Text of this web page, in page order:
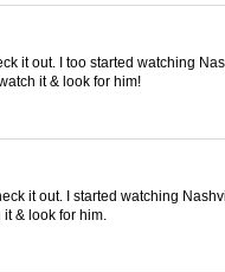
it out. I too started watching
it & look for him!
it out. I started watching
& look for him.